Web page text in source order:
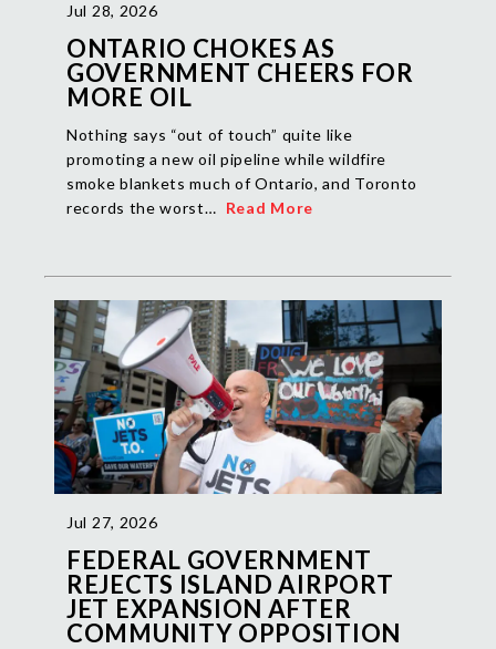
Jul 28, 2026
ONTARIO CHOKES AS
GOVERNMENT CHEERS FOR
MORE OIL
Nothing says “out of touch” quite like
promoting a new oil pipeline while wildfire
smoke blankets much of Ontario, and Toronto
records the worst… Read More
Jul 27, 2026
FEDERAL GOVERNMENT
REJECTS ISLAND AIRPORT
JET EXPANSION AFTER
COMMUNITY OPPOSITION